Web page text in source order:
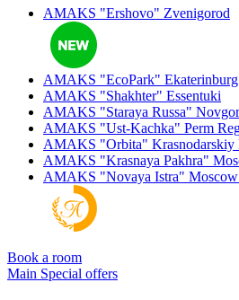
AMAKS "Ershovo" Zvenigorod
AMAKS "EcoPark" Ekaterinburg
AMAKS "Shakhter" Essentuki
AMAKS "Staraya Russa"
AMAKS "Ust-Kachka" Perm
AMAKS "Orbita" Krasnodarskiy
AMAKS "Krasnaya Pakhra"
AMAKS "Novaya Istra"
Book a room
Main Special offers